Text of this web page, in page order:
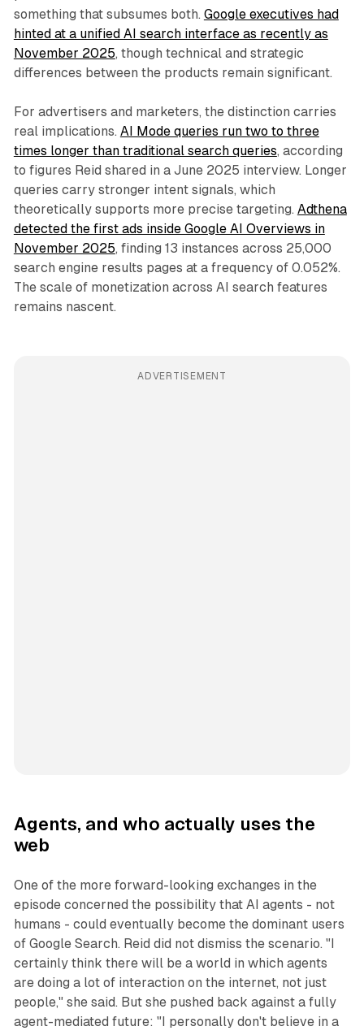
something that subsumes both. Google executives had
hinted at a unified AI search interface as recently as
November 2025, though technical and strategic
differences between the products remain significant.
For advertisers and marketers, the distinction carries
real implications. AI Mode queries run two to three
times longer than traditional search queries, according
to figures Reid shared in a June 2025 interview. Longer
queries carry stronger intent signals, which
theoretically supports more precise targeting. Adthena
detected the first ads inside Google AI Overviews in
November 2025, finding 13 instances across 25,000
search engine results pages at a frequency of 0.052%.
The scale of monetization across AI search features
remains nascent.
ADVERTISEMENT
Agents, and who actually uses the
web
One of the more forward-looking exchanges in the
episode concerned the possibility that AI agents - not
humans - could eventually become the dominant users
of Google Search. Reid did not dismiss the scenario. "I
certainly think there will be a world in which agents
are doing a lot of interaction on the internet, not just
people," she said. But she pushed back against a fully
agent-mediated future: "I personally don't believe in a